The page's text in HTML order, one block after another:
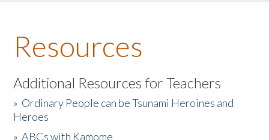
About the Book
Listen to the Book
Activities
Resources
Additional Resources for Teachers
» Ordinary People can be Tsunami Heroines and
Heroes
»ABCs with Kamome